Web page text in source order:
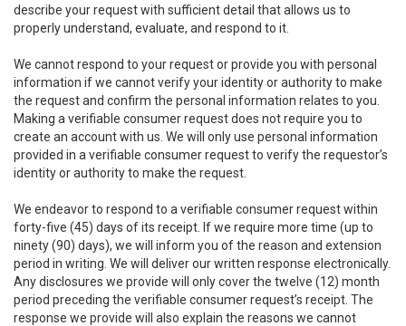
describe your request with sufficient detail that allows us to
properly understand, evaluate, and respond to it.
We cannot respond to your request or provide you with personal
information if we cannot verify your identity or authority to make
the request and confirm the personal information relates to you.
Making a verifiable consumer request does not require you to
create an account with us. We will only use personal information
provided in a verifiable consumer request to verify the requestor’s
identity or authority to make the request.
We endeavor to respond to a verifiable consumer request within
forty-five (45) days of its receipt. If we require more time (up to
ninety (90) days), we will inform you of the reason and extension
period in writing. We will deliver our written response electronically.
Any disclosures we provide will only cover the twelve (12) month
period preceding the verifiable consumer request’s receipt. The
response we provide will also explain the reasons we cannot